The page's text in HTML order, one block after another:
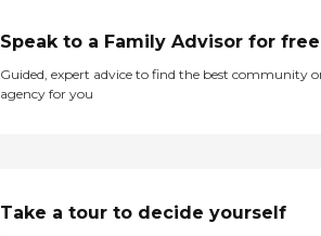
Speak to a Family Advisor for free
Guided, expert advice to find the best community
agency for you
Take a tour to decide yourself